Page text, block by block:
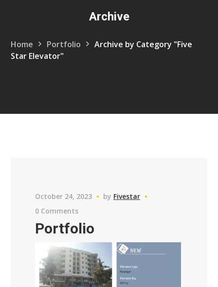
Archive
Home Portfolio
Archive by Category "Five
Star Elevator"
October 24, 2023 by Fivestar
0 Comments
Portfolio